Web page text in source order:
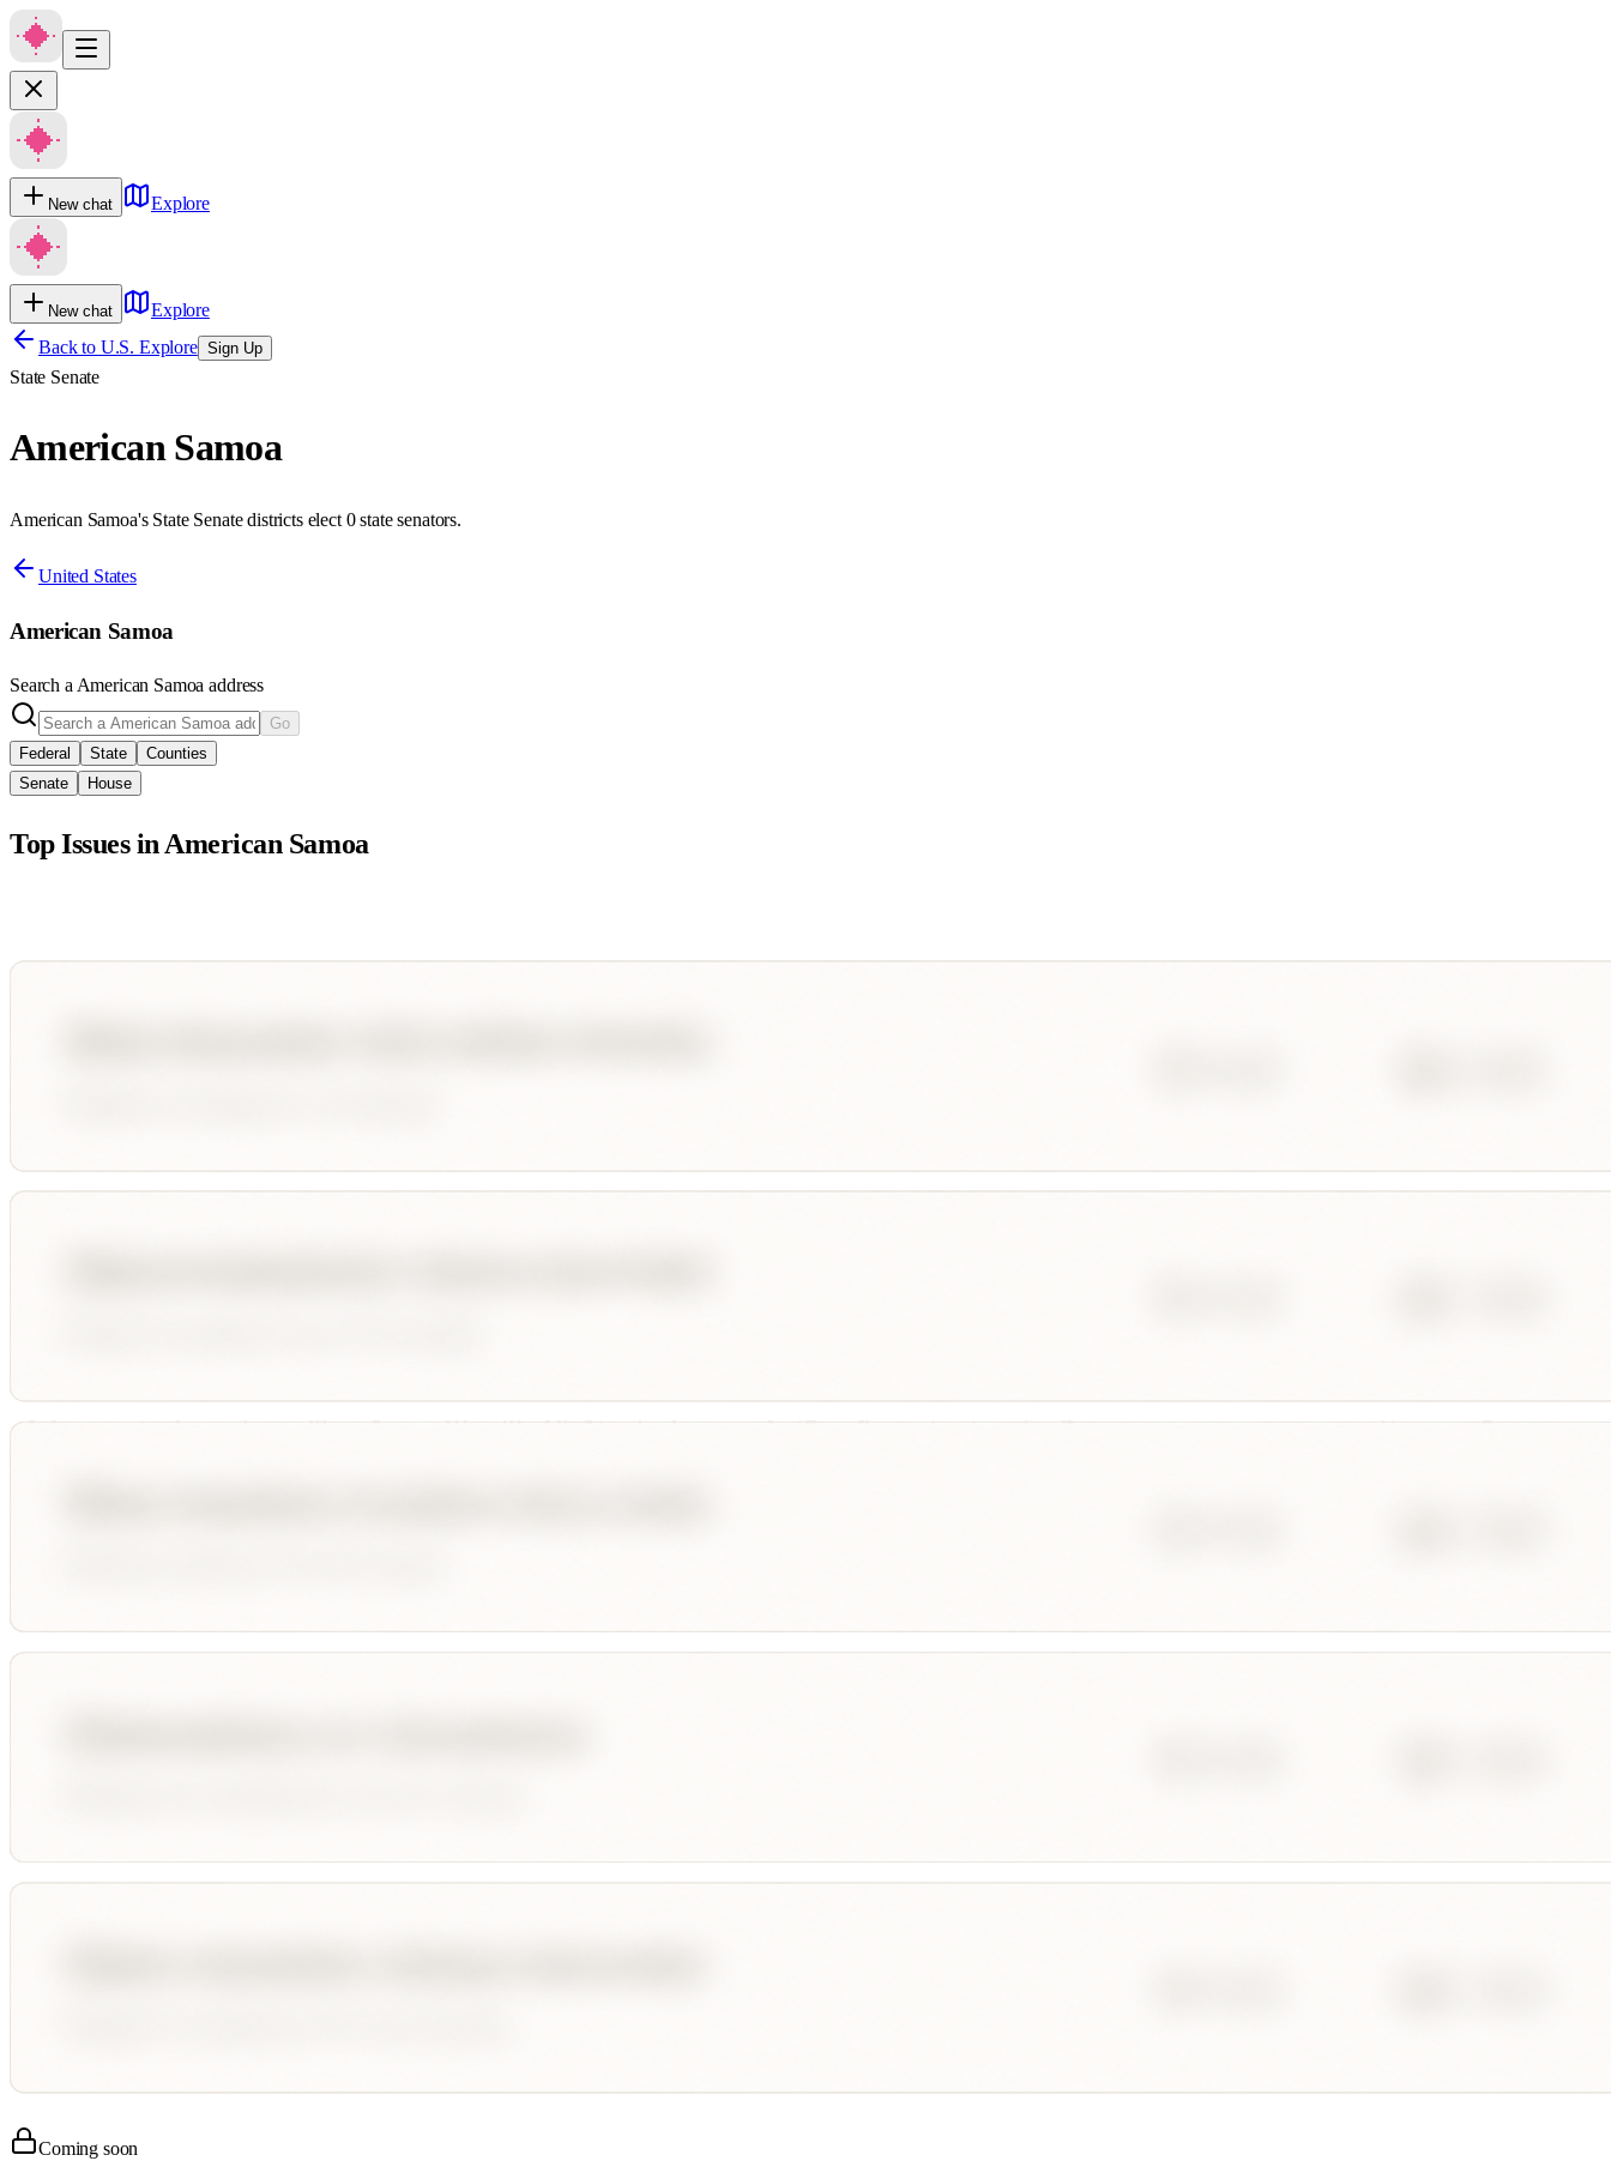
New chat Explore
New chat
Explore
Back to U.S. Explore Sign Up
State Senate
American Samoa
American Samoa's State Senate districts elect 0 state senators.
United States
American Samoa
Search a American Samoa address
Go
Federal
State
Counties
Senate
House
Top Issues inAmerican Samoa
Coming soon